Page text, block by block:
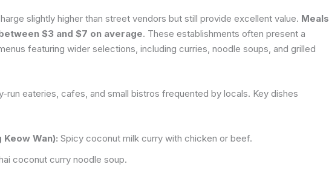
slightly higher than street vendors but still provide excellent value. Meals
$3 and $7 on average. These establishments often present a
featuring wider selections, including curries, noodle soups, and grilled
run eateries, cafes, and small bistros frequented by locals. Key dishes
Keow Wan): Spicy coconut milk curry with chicken or beef.
coconut curry noodle soup.